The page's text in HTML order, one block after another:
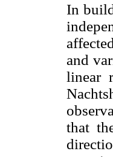
In
and
linear
that